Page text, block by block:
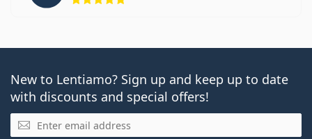
New to Lentiamo? Sign up and keep up to date
with discounts and special offers!
Email